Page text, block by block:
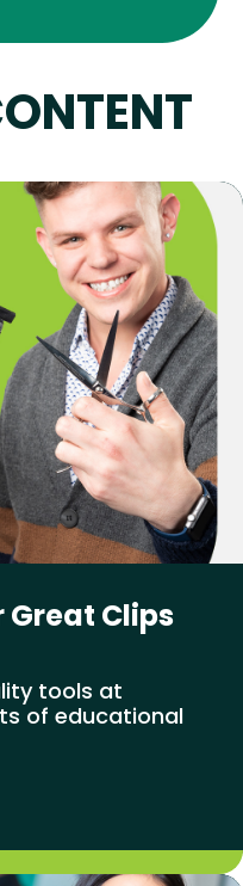
Great Clips
tools at
of educational